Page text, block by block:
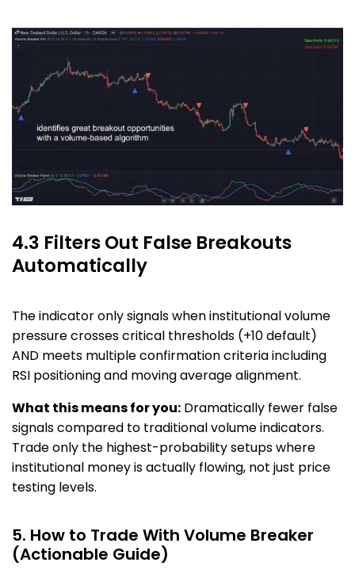
4.3 Filters Out False Breakouts
Automatically
The indicator only signals when institutional volume
pressure crosses critical thresholds (+10 default)
AND meets multiple confirmation criteria including
RSI positioning and moving average alignment.
What this means for you: Dramatically fewer false
signals compared to traditional volume indicators.
Trade only the highest-probability setups where
institutional money is actually flowing, not just price
testing levels.
5. How to Trade With Volume Breaker
(Actionable Guide)